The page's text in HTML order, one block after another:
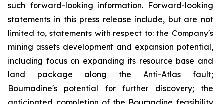
such forward-looking information. Forward-looking
statements in this press release include, but are not
limited to, statements with respect to: the Company's
mining assets development and expansion potential,
including focus on expanding its resource base and
land package along the Anti-Atlas fault;
Boumadine's potential for further discovery; the
anticipated completion of the Boumadine feasibility